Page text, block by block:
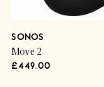
SONOS
Move 2
£449.00